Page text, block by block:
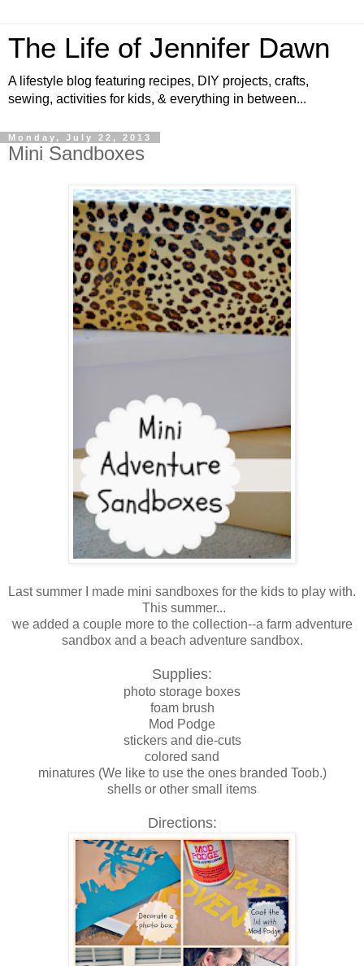
The Life of Jennifer Dawn
A lifestyle blog featuring recipes, DIY projects, crafts,
sewing, activities for kids, & everything in between...
Monday, July 22, 2013
Mini Sandboxes
Last summer I made mini sandboxes for the kids to play with.
This summer...
we added a couple more to the collection--a farm adventure
sandbox and a beach adventure sandbox.
Supplies:
photo storage boxes
foam brush
Mod Podge
stickers and die-cuts
colored sand
minatures (We like to use the ones branded Toob.)
shells or other small items
Directions: